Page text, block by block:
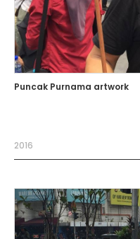
Puncak Purnama artwork
2016